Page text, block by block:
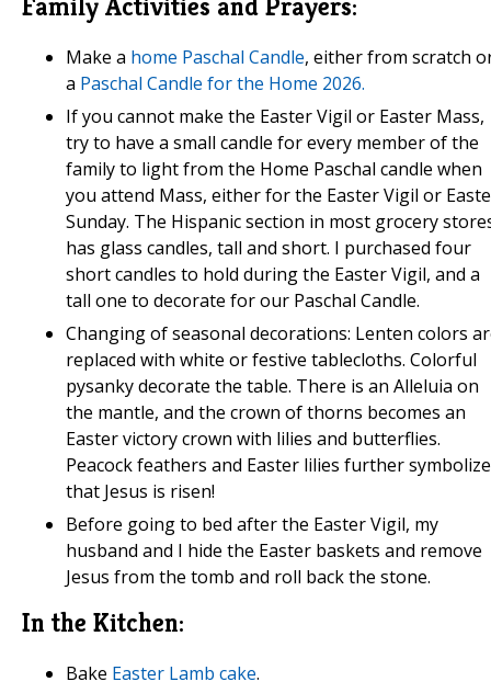
Family Activities and Prayers:
Make a home Paschal Candle, either from scratch
a Paschal Candle for the Home 2026.
If you cannot make the Easter Vigil or Easter Mass,
try to have a small candle for every member of the
family to light from the Home Paschal candle when
you attend Mass, either for the Easter Vigil or
Sunday. The Hispanic section in most grocery
has glass candles, tall and short. I purchased four
short candles to hold during the Easter Vigil, and a
tall one to decorate for our Paschal Candle.
Changing of seasonal decorations: Lenten colors
replaced with white or festive tablecloths. Colorful
pysanky decorate the table. There is an Alleluia on
the mantle, and the crown of thorns becomes an
Easter victory crown with lilies and butterflies.
Peacock feathers and Easter lilies further symbolize
that Jesus is risen!
Before going to bed after the Easter Vigil, my
husband and I hide the Easter baskets and remove
Jesus from the tomb and roll back the stone.
In the Kitchen:
Bake Easter Lamb cake.